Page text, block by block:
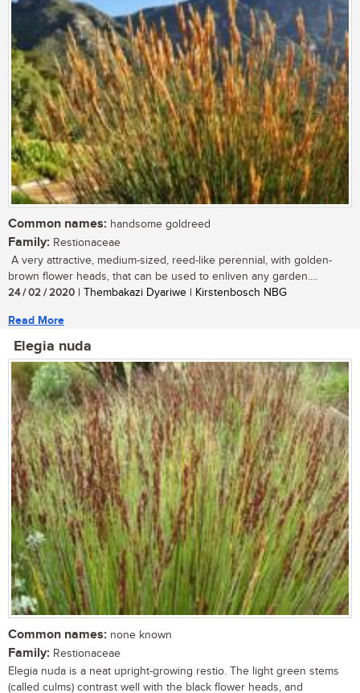
Common names: handsome goldreed
Family: Restionaceae
A very attractive, medium-sized, reed-like perennial, with golden-
brown flower heads, that can be used to enliven any garden....
24 / 02 / 2020 | Thembakazi Dyariwe | Kirstenbosch NBG
Read More
Elegia nuda
Common names: none known
Family: Restionaceae
Elegia nuda is a neat upright-growing restio. The light green stems
(called culms) contrast well with the black flower heads, and